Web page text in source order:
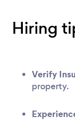
Hiring
Verify
property.